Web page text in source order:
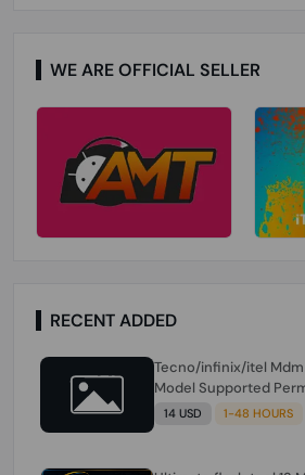
WE ARE OFFICIAL SELLER
RECENT ADDED
Tecno/infinix/itel
Model Supported
14 USD 1-48 HOURS